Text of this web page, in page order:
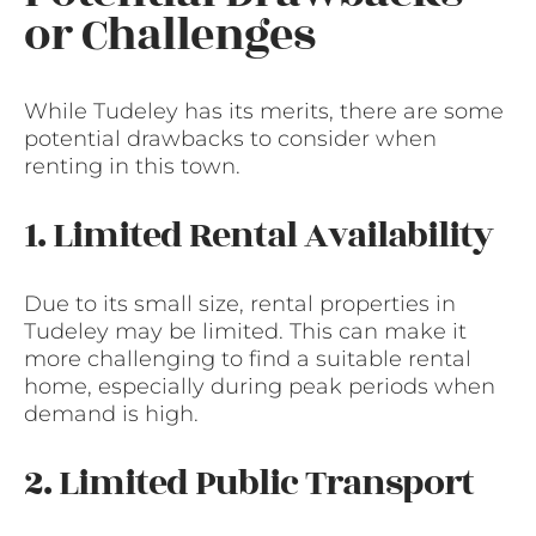
or Challenges
While Tudeley has its merits, there are some
potential drawbacks to consider when
renting in this town.
1. Limited Rental Availability
Due to its small size, rental properties in
Tudeley may be limited. This can make it
more challenging to find a suitable rental
home, especially during peak periods when
demand is high.
2. Limited Public Transport